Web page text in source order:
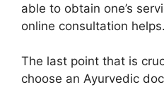
able to obtain one’s
online consultation helps.
The last point that is
choose an Ayurvedic